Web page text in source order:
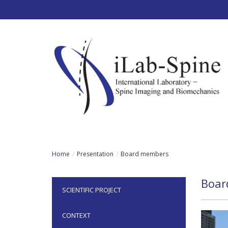
Home Presentation Board members
SCIENTIFIC PROJECT
CONTEXT